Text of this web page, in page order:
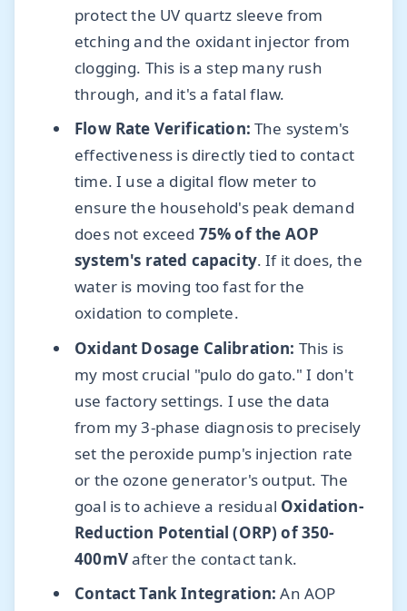
protect the UV quartz sleeve from
etching and the oxidant injector from
clogging. This is a step many rush
through, and it's a fatal flaw.
Flow Rate Verification: The system's
effectiveness is directly tied to contact
time. I use a digital flow meter to
ensure the household's peak demand
does not exceed 75% of the AOP
system's rated capacity. If it does, the
water is moving too fast for the
oxidation to complete.
Oxidant Dosage Calibration: This is
my most crucial "pulo do gato." I don't
use factory settings. I use the data
from my 3-phase diagnosis to precisely
set the peroxide pump's injection rate
or the ozone generator's output. The
goal is to achieve a residual Oxidation-
Reduction Potential (ORP) of 350-
400mVafter the contact tank.
Contact Tank Integration: An AOP